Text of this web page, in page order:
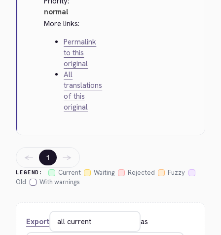
normal
More links:
Permalink
to this
original
All
translations
of this
original
LEGEND: Current Waiting Rejected
Fuzzy
Old
With warnings
← 1 →
Export as